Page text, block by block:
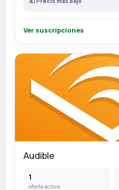
Ver suscripciones
Audible
1
oferta activa